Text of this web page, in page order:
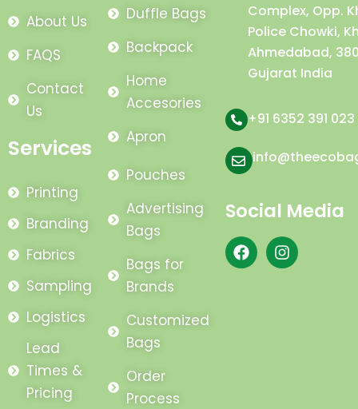
About Us
FAQS
Contact
Us
Services
Printing
Branding
Fabrics
Sampling
Logistics
Lead
Times &
Pricing
Duffle Bags
Backpack
Home
Accesories
Apron
Pouches
Advertising
Bags
Bags for
Brands
Customized
Bags
Order
Process
Complex, Opp.
Police Chowki,
Ahmedabad,
Gujarat India
+91 6352 391 023
Social Media
F
a
c
I
n
s